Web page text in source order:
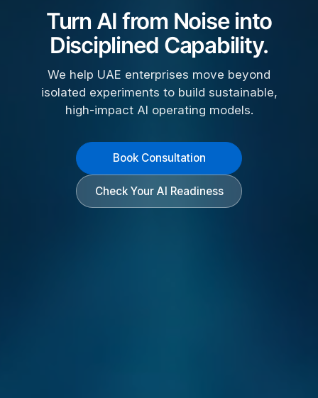
Turn AI from Noise into
Disciplined Capability.
We help UAE enterprises move beyond
isolated experiments to build sustainable,
high-impact AI operating models.
Book Consultation
Check Your AI Readiness